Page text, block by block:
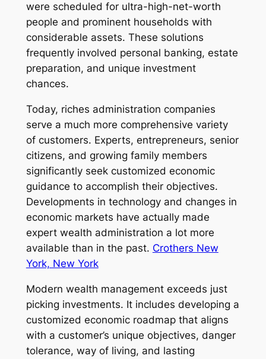
were scheduled for ultra-high-net-worth
people and prominent households with
considerable assets. These solutions
frequently involved personal banking, estate
preparation, and unique investment
chances.
Today, riches administration companies
serve a much more comprehensive variety
of customers. Experts, entrepreneurs, senior
citizens, and growing family members
significantly seek customized economic
guidance to accomplish their objectives.
Developments in technology and changes in
economic markets have actually made
expert wealth administration a lot more
available than in the past. Crothers New
York, New York
Modern wealth management exceeds just
picking investments. It includes developing a
customized economic roadmap that aligns
with a customer’s unique objectives, danger
tolerance, way of living, and lasting